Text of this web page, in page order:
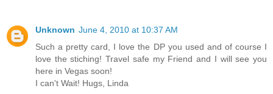
Unknown June 4, 2010 at 10:37 AM
Such a pretty card, I love the DP you used and of course I
love the stiching! Travel safe my Friend and I will see you
here in Vegas soon!
I can't Wait! Hugs, Linda